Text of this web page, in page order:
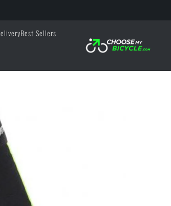
Best Sellers